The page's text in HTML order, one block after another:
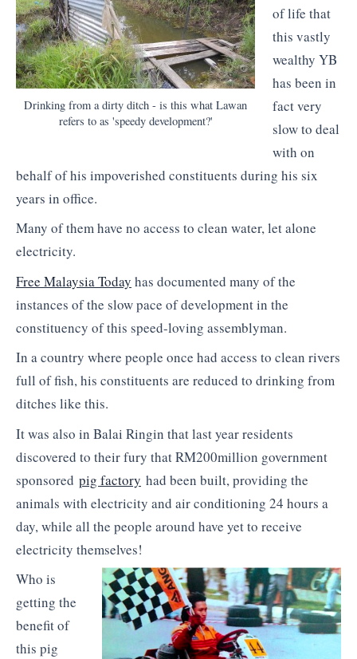
Drinking from a dirty ditch - is this what Lawan
refers to as 'speedy development?'
of life that
this vastly
wealthy YB
has been in
fact very
slow to deal
with on
behalf of his impoverished constituents during his six
years in office.
Many of them have no access to clean water, let alone
electricity.
Free Malaysia Today has documented many of the
instances of the slow pace of development in the
constituency of this speed-loving assemblyman.
In a country where people once had access to clean rivers
full of fish, his constituents are reduced to drinking from
ditches like this.
It was also in Balai Ringin that last year residents
discovered to their fury that RM200million government
sponsored pig factory had been built, providing the
animals with electricity and air conditioning 24 hours a
day, while all the people around have yet to receive
electricity themselves!
Who is
getting the
benefit of
this pig